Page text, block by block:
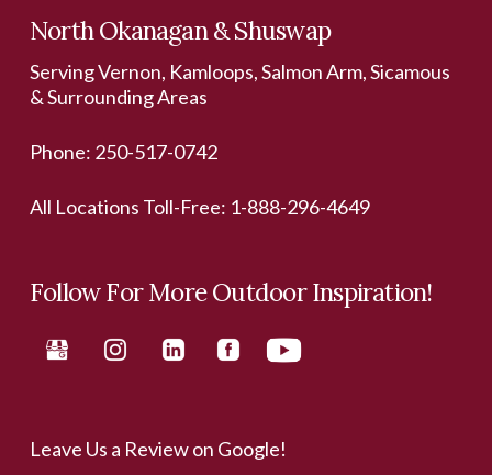
North Okanagan & Shuswap
Serving Vernon, Kamloops, Salmon Arm, Sicamous
& Surrounding Areas
Phone: 250-517-0742
All Locations Toll-Free: 1-888-296-4649
Follow For More Outdoor Inspiration!
Leave Us a Review on Google!